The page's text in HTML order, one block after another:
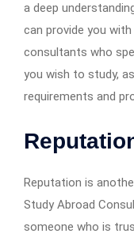
a deep
can provide you
consultants who
you wish to study,
requirements and
Reputation is
Study Abroad
someone who is